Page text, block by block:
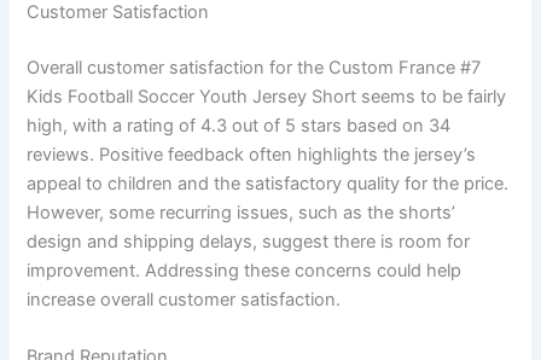
Customer Satisfaction
Overall customer satisfaction for the Custom France #7
Kids Football Soccer Youth Jersey Short seems to be fairly
high, with a rating of 4.3 out of 5 stars based on 34
reviews. Positive feedback often highlights the jersey’s
appeal to children and the satisfactory quality for the price.
However, some recurring issues, such as the shorts’
design and shipping delays, suggest there is room for
improvement. Addressing these concerns could help
increase overall customer satisfaction.